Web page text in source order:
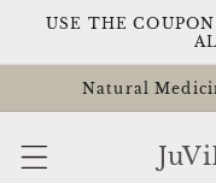
Skip to
content
USE THE
Natural